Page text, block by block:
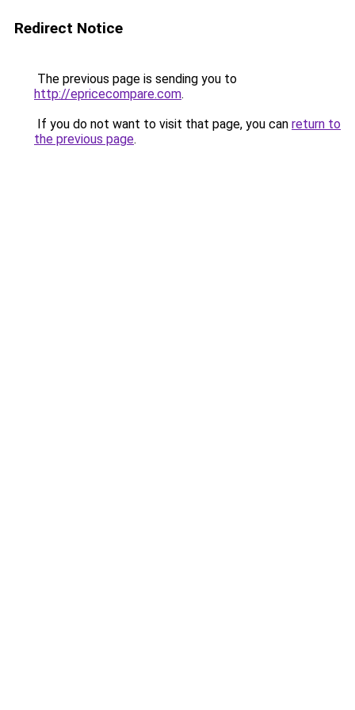
Redirect Notice
The previous page is sending you to
http://epricecompare.com.
If you do not want to visit that page, you can return to
the previous page.